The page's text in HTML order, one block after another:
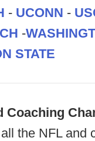
- UCONN -
-
STATE
Coaching
the NFL and